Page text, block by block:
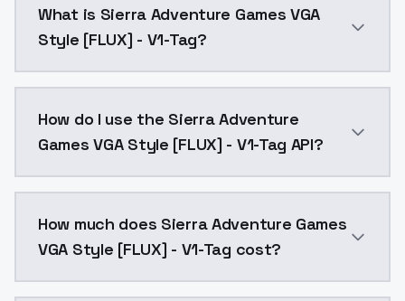
What is Sierra Adventure Games VGA
Style [FLUX] - V1-Tag?
How do I use the Sierra Adventure
Games VGA Style [FLUX] - V1-Tag API?
How much does Sierra Adventure Games
VGA Style [FLUX] - V1-Tag cost?